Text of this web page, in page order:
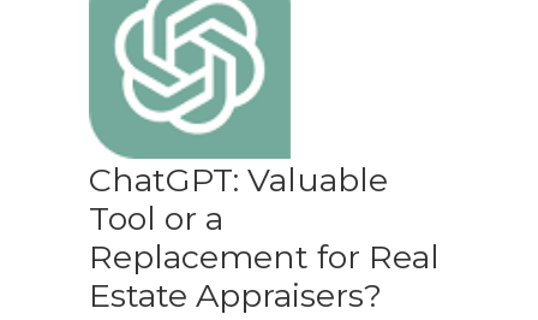
ChatGPT: Valuable
Tool or a
Replacement for Real
Estate Appraisers?